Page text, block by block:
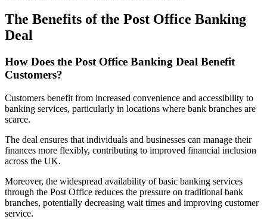
The Benefits of the Post Office Banking
Deal
How Does the Post Office Banking Deal Benefit
Customers?
Customers benefit from increased convenience and accessibility to
banking services, particularly in locations where bank branches are
scarce.
The deal ensures that individuals and businesses can manage their
finances more flexibly, contributing to improved financial inclusion
across the UK.
Moreover, the widespread availability of basic banking services
through the Post Office reduces the pressure on traditional bank
branches, potentially decreasing wait times and improving customer
service.